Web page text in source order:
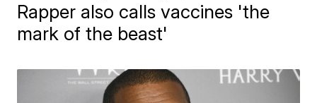
Rapper also calls vaccines 'the
mark of the beast'